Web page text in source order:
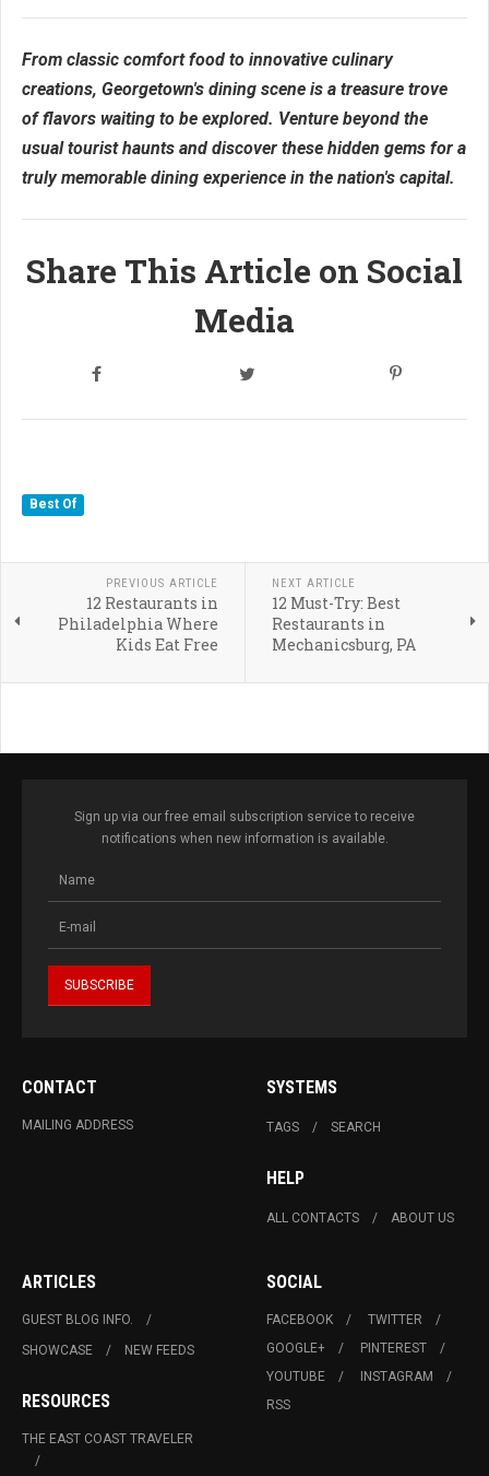
From classic comfort food to innovative culinary
creations, Georgetown's dining scene is a treasure trove
of flavors waiting to be explored. Venture beyond the
usual tourist haunts and discover these hidden gems for a
truly memorable dining experience in the nation's capital.
Share This Article on Social
Media
Best Of
PREVIOUS ARTICLE
12 Restaurants in
Philadelphia Where
Kids Eat Free
NEXT ARTICLE
12 Must-Try: Best
Restaurants in
Mechanicsburg, PA
Sign up via our free email subscription service to receive
notifications when new information is available.
CONTACT
MAILING ADDRESS
SYSTEMS
TAGS SEARCH
HELP
ALL CONTACTS ABOUT US
ARTICLES
GUEST BLOG INFO.
SHOWCASE
NEW FEEDS
RESOURCES
THE EAST COAST TRAVELER
SOCIAL
FACEBOOK
TWITTER
GOOGLE+
PINTEREST
YOUTUBE
INSTAGRAM
RSS